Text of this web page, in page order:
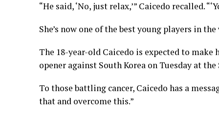
“He said, ‘No, just relax,’” Caicedo recalled.
She’s now one of the best young players in
The 18-year-old Caicedo is expected to make
opener against South Korea on Tuesday at
To those battling cancer, Caicedo has a
that and overcome this.”